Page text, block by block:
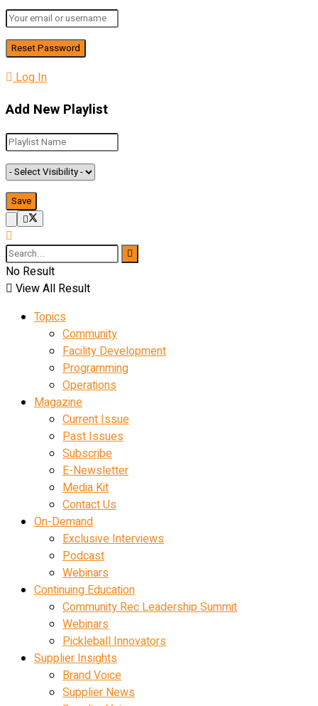
Log In
Add New Playlist
No Result
View All Result
Topics
Community
Facility Development
Programming
Operations
Magazine
Current Issue
Past Issues
Subscribe
E-Newsletter
Media Kit
Contact Us
On-Demand
Exclusive Interviews
Podcast
Webinars
Continuing Education
Community Rec Leadership Summit
Webinars
Pickleball Innovators
Supplier Insights
Brand Voice
Supplier News